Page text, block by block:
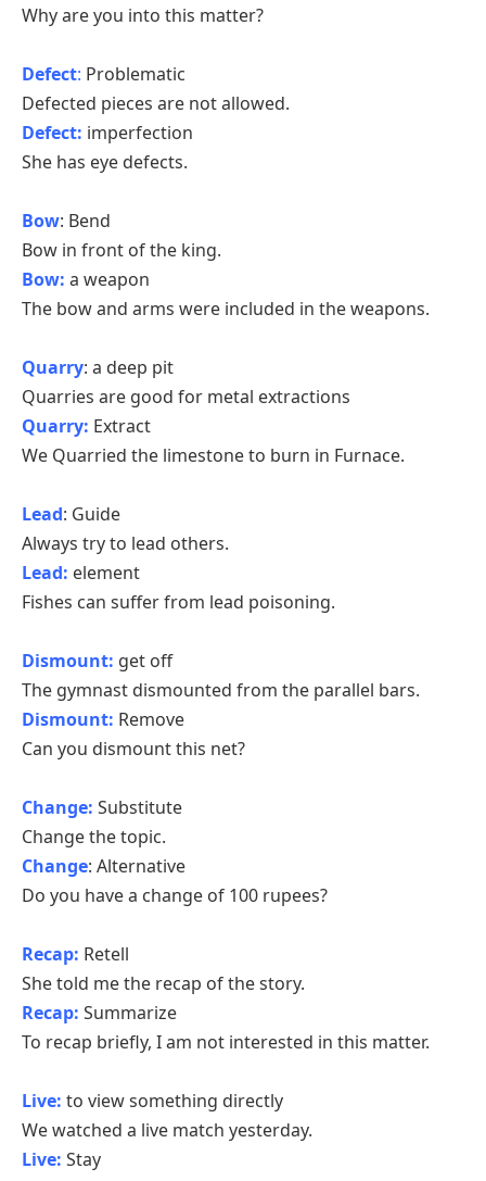
Why are you into this matter?
Defect: Problematic
Defected pieces are not allowed.
Defect: imperfection
She has eye defects.
Bow: Bend
Bow in front of the king.
Bow: a weapon
The bow and arms were included in the weapons.
Quarry: a deep pit
Quarries are good for metal extractions
Quarry: Extract
We Quarried the limestone to burn in Furnace.
Lead: Guide
Always try to lead others.
Lead: element
Fishes can suffer from lead poisoning.
Dismount: get off
The gymnast dismounted from the parallel bars.
Dismount: Remove
Can you dismount this net?
Change: Substitute
Change the topic.
Change: Alternative
Do you have a change of 100 rupees?
Recap: Retell
She told me the recap of the story.
Recap: Summarize
To recap briefly, I am not interested in this matter.
Live: to view something directly
We watched a live match yesterday.
Live: Stay